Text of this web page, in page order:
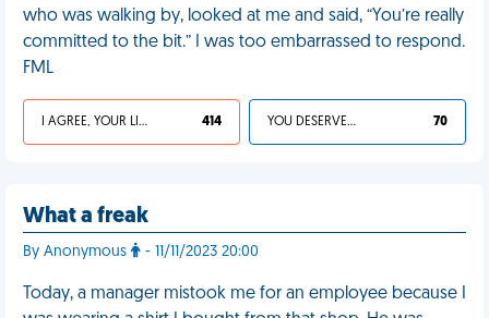
who was walking by, looked at me and said, “You’re really
committed to the bit.” I was too embarrassed to respond.
FML
I AGREE, YOUR LIFE SUCKS 414 YOU DESERVED IT 70
What a freak
By Anonymous - 11/11/2023 20:00
Today, a manager mistook me for an employee because I